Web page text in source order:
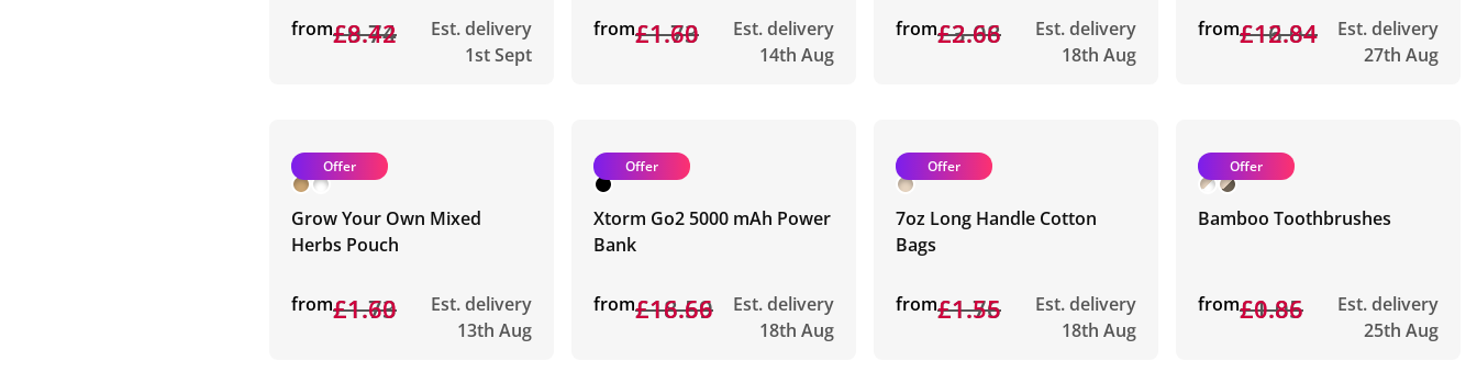
from£9.74
£8.42
Est. delivery
1st Sept
from£1.73
£1.60
Est. delivery
14th Aug
from£3.08
£2.66
Est. delivery
18th Aug
from£16.04
£12.84
Est. delivery
27th Aug
Offer
Grow Your Own Mixed
Herbs Pouch
from£1.73
£1.60
Est. delivery
13th Aug
Offer
Xtorm Go2 5000 mAh Power
Bank
from£18.59
£16.66
Est. delivery
18th Aug
Offer
7oz Long Handle Cotton
Bags
from£1.76
£1.55
Est. delivery
18th Aug
Offer
Bamboo Toothbrushes
from£1.05
£0.86
Est. delivery
25th Aug